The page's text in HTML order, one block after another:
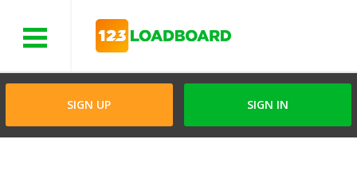
SIGN UP SIGN IN